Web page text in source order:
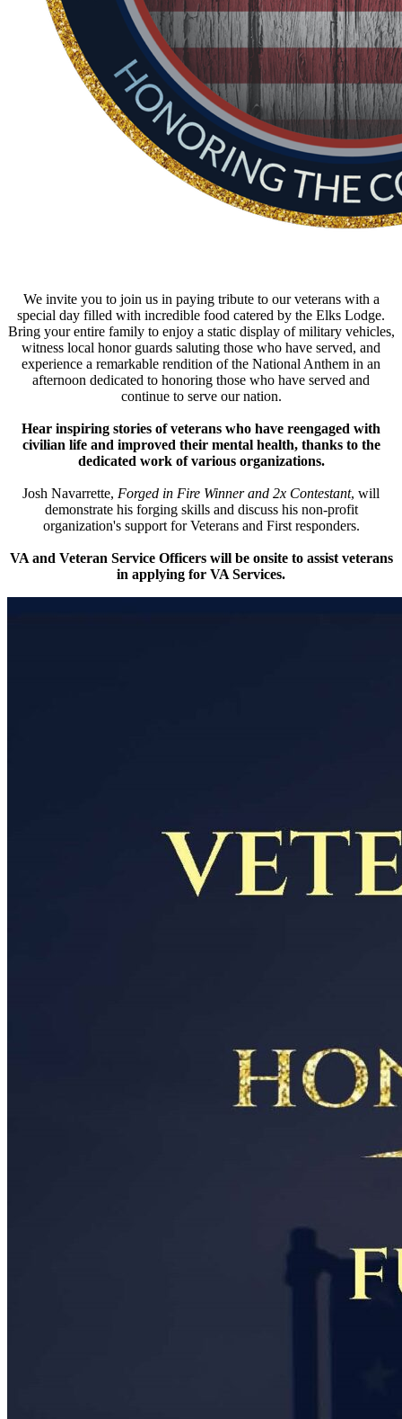
We invite you to join us in paying tribute to our veterans with a
special day filled with incredible food catered by the Elks Lodge.
Bring your entire family to enjoy a static display of military vehicles,
witness local honor guards saluting those who have served, and
experience a remarkable rendition of the National Anthem in an
afternoon dedicated to honoring those who have served and
continue to serve our nation.
Hear inspiring stories of veterans who have reengaged with
civilian life and improved their mental health, thanks to the
dedicated work of various organizations.
Josh Navarrette, Forged in Fire Winner and 2x Contestant, will
demonstrate his forging skills and discuss his non-profit
organization's support for Veterans and First responders.
VA and Veteran Service Officers will be onsite to assist veterans
in applying for VA Services.